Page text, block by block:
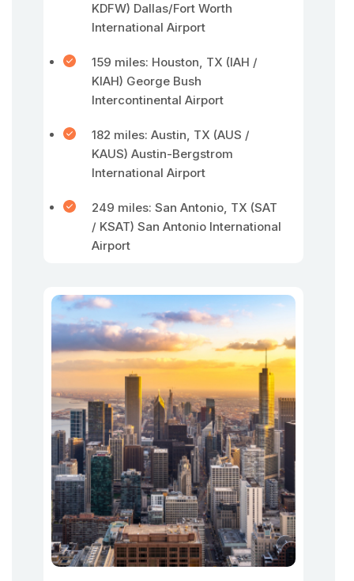
KDFW) Dallas/Fort Worth
International Airport
159 miles: Houston, TX (IAH /
KIAH) George Bush
Intercontinental Airport
182 miles: Austin, TX (AUS /
KAUS) Austin-Bergstrom
International Airport
249 miles: San Antonio, TX (SAT
/ KSAT) San Antonio International
Airport